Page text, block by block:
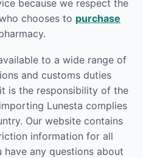
because we respect the
chooses to purchase
to a wide range of
and customs duties
is the responsibility of the
Lunesta complies
Our website contains
information for all
any questions about